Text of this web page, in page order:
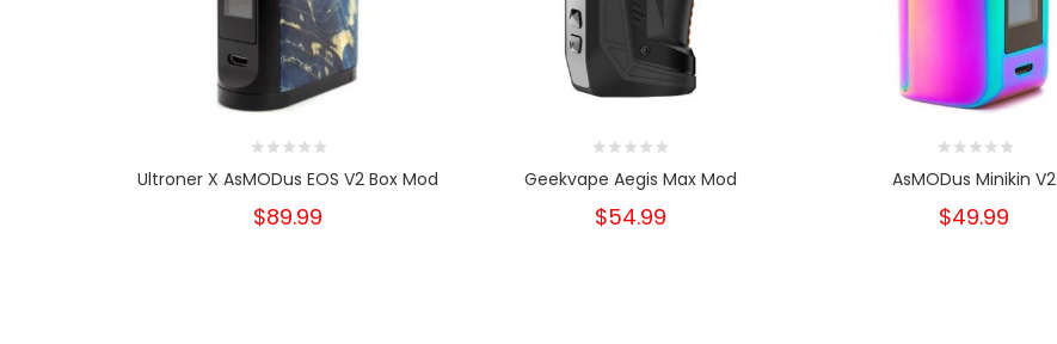
Ultroner X AsMODus EOS V2 Box Mod
$89.99
Geekvape Aegis Max Mod
$54.99
AsMODus Minikin V2
$49.99